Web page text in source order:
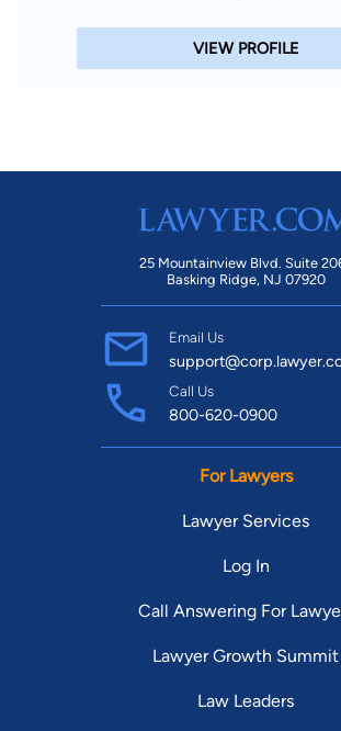
VIEW PROFILE
25 Mountainview Blvd. Suite 206
Basking Ridge, NJ 07920
Email Us
Call Us
800-620-0900
For Lawyers
Lawyer Services
Log In
Call Answering For
Lawyer Growth Summit
Law Leaders